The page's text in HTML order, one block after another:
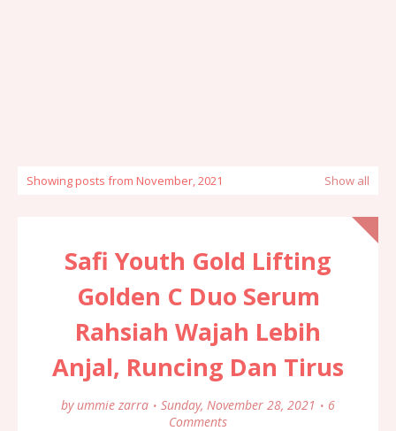
Showing posts from November, 2021 Show all
Safi Youth Gold Lifting
Golden C Duo Serum
Rahsiah Wajah Lebih
Anjal, Runcing Dan Tirus
by ummie zarra Sunday, November 28, 2021
6
Comments